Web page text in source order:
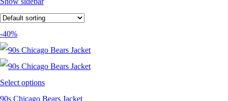
-40%
Select options
90s Chicago Bears Jacket